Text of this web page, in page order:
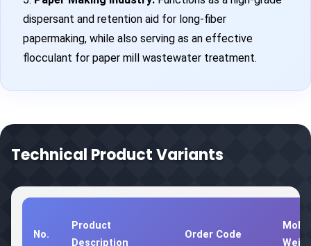
dispersant and retention aid for long-fiber
papermaking, while also serving as an effective
flocculant for paper mill wastewater treatment.
Technical Product Variants
No.
Product
Description
Order Code